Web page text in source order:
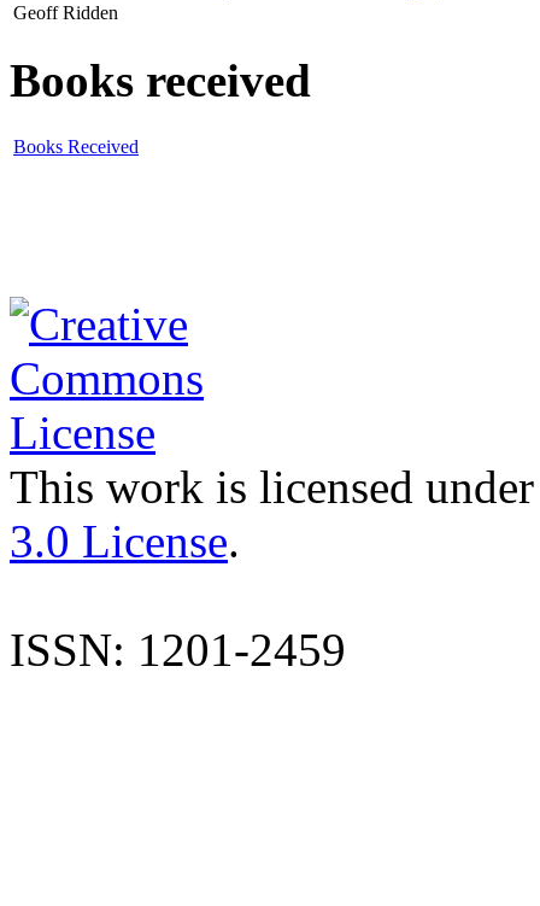
Geoff Ridden
Books received
Books Received
This work is licensed
3.0 License.
ISSN: 1201-2459